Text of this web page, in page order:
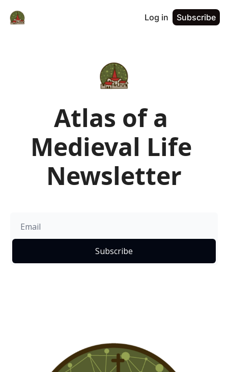
Log in Subscribe
Atlas of a
Medieval Life
Newsletter
Subscribe